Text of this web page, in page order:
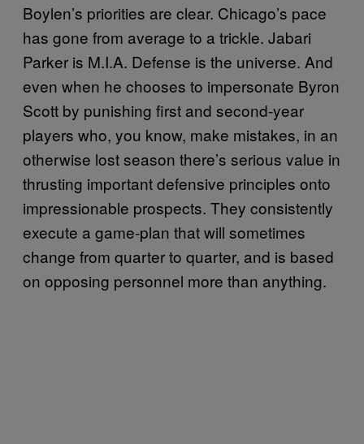
Boylen’s priorities are clear. Chicago’s pace
has gone from average to a trickle. Jabari
Parker is M.I.A. Defense is the universe. And
even when he chooses to impersonate Byron
Scott by punishing first and second-year
players who, you know, make mistakes, in an
otherwise lost season there’s serious value in
thrusting important defensive principles onto
impressionable prospects. They consistently
execute a game-plan that will sometimes
change from quarter to quarter, and is based
on opposing personnel more than anything.